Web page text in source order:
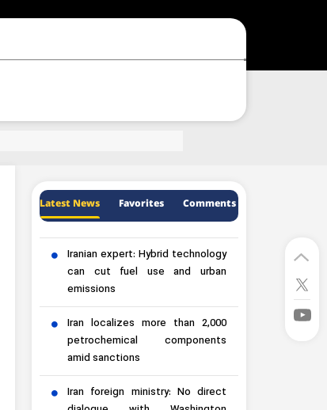
Latest News Favorites Comments
Iranian expert: Hybrid technology
can cut fuel use and urban
emissions
Iran localizes more than 2,000
petrochemical components
amid sanctions
Iran foreign ministry: No direct